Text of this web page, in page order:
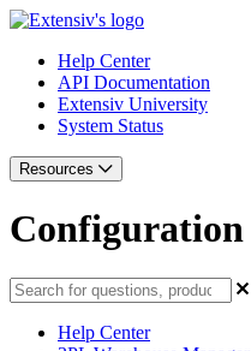
Help Center
API Documentation
Extensiv University
System Status
Resources
Configuration
Help Center